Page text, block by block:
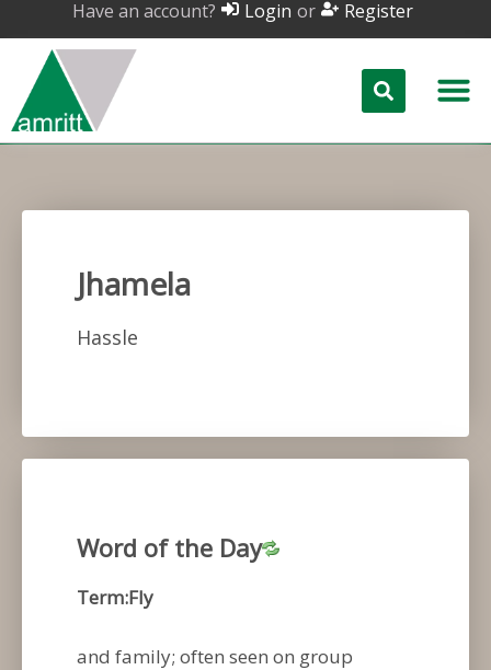
Have an account? Login or Register
Jhamela
Hassle
Word of the Day
Term:Fly
and family; often seen on group